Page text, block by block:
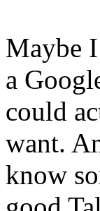
Maybe
a
could
want.
know